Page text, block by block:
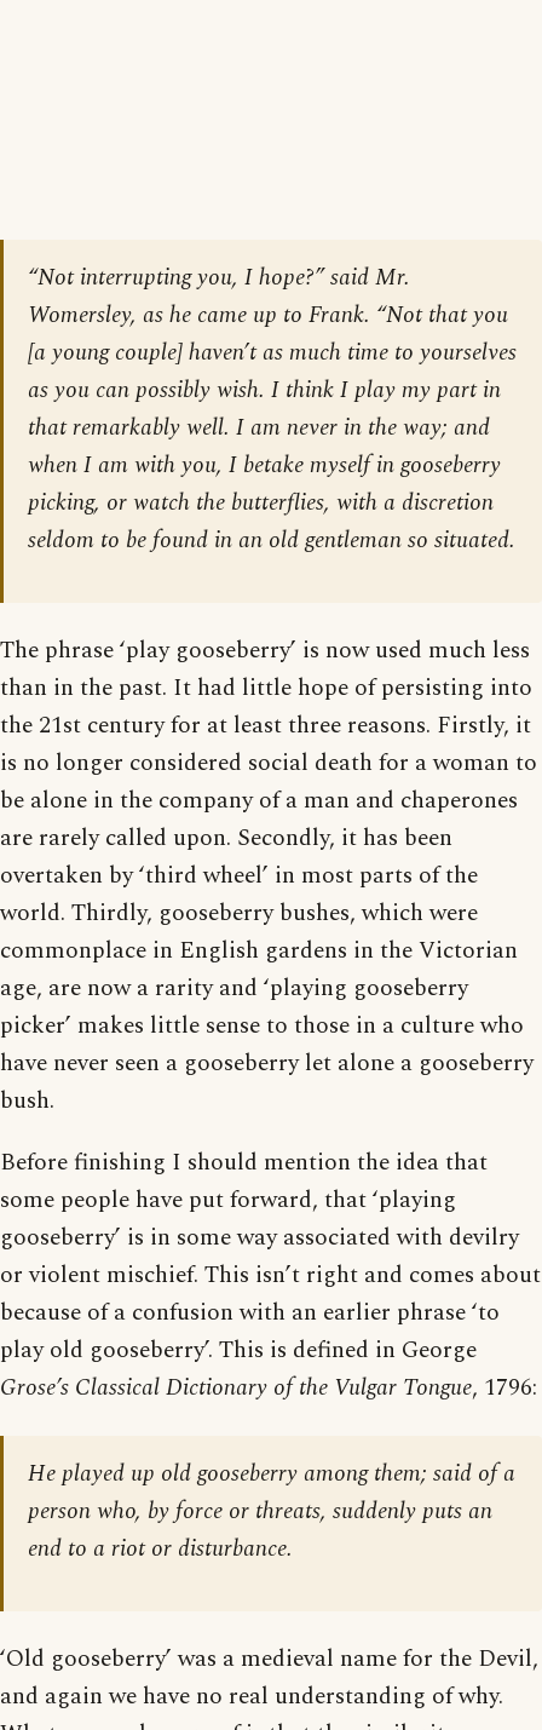
“Not interrupting you, I hope?” said Mr.
Womersley, as he came up to Frank. “Not that you
[a young couple] haven’t as much time to yourselves
as you can possibly wish. I think I play my part in
that remarkably well. I am never in the way; and
when I am with you, I betake myself in gooseberry
picking, or watch the butterflies, with a discretion
seldom to be found in an old gentleman so situated.
The phrase ‘play gooseberry’ is now used much less
than in the past. It had little hope of persisting into
the 21st century for at least three reasons. Firstly, it
is no longer considered social death for a woman to
be alone in the company of a man and chaperones
are rarely called upon. Secondly, it has been
overtaken by ‘third wheel’ in most parts of the
world. Thirdly, gooseberry bushes, which were
commonplace in English gardens in the Victorian
age, are now a rarity and ‘playing gooseberry
picker’ makes little sense to those in a culture who
have never seen a gooseberry let alone a gooseberry
bush.
Before finishing I should mention the idea that
some people have put forward, that ‘playing
gooseberry’ is in some way associated with devilry
or violent mischief. This isn’t right and comes about
because of a confusion with an earlier phrase ‘to
play old gooseberry’. This is defined in George
Grose’s Classical Dictionary of the Vulgar Tongue, 1796:
He played up old gooseberry among them; said of a
person who, by force or threats, suddenly puts an
end to a riot or disturbance.
‘Old gooseberry’ was a medieval name for the Devil,
and again we have no real understanding of why.